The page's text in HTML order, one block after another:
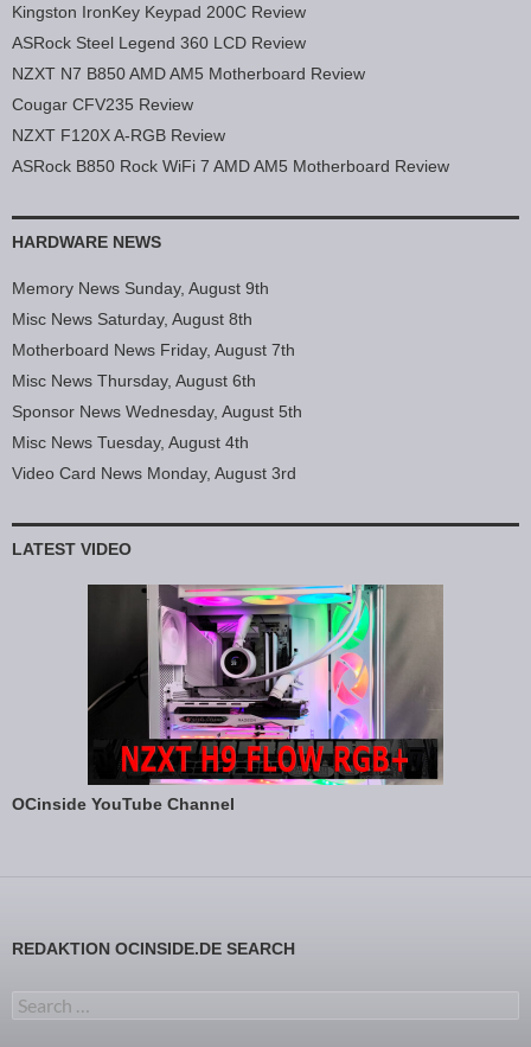
Kingston IronKey Keypad 200C Review
ASRock Steel Legend 360 LCD Review
NZXT N7 B850 AMD AM5 Motherboard Review
Cougar CFV235 Review
NZXT F120X A-RGB Review
ASRock B850 Rock WiFi 7 AMD AM5 Motherboard Review
HARDWARE NEWS
Memory News Sunday, August 9th
Misc News Saturday, August 8th
Motherboard News Friday, August 7th
Misc News Thursday, August 6th
Sponsor News Wednesday, August 5th
Misc News Tuesday, August 4th
Video Card News Monday, August 3rd
LATEST VIDEO
OCinside YouTube Channel
REDAKTION OCINSIDE.DE SEARCH
Search for: